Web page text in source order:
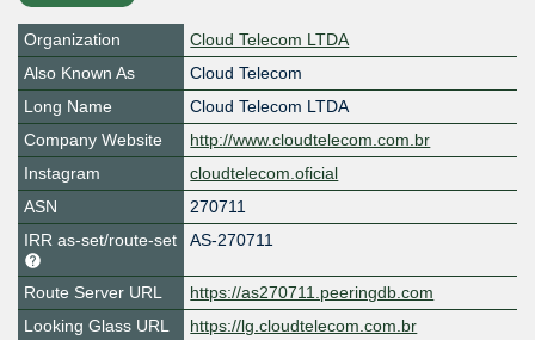
Organization
Cloud Telecom LTDA
Also Known As
Cloud Telecom
Long Name
Cloud Telecom LTDA
Company Website
http://www.cloudtelecom.com.br
Instagram
cloudtelecom.oficial
ASN
270711
IRR as-set/route-set
AS-270711
Route Server URL
https://as270711.peeringdb.com
Looking Glass URL
https://lg.cloudtelecom.com.br